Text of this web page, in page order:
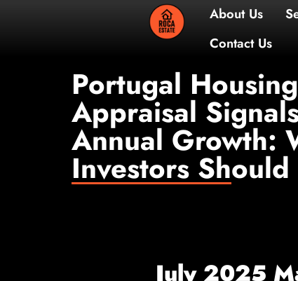
Portugal
Appraisal
Annual Growth:
Investors
July 2025